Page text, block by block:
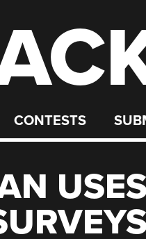
CONTESTS